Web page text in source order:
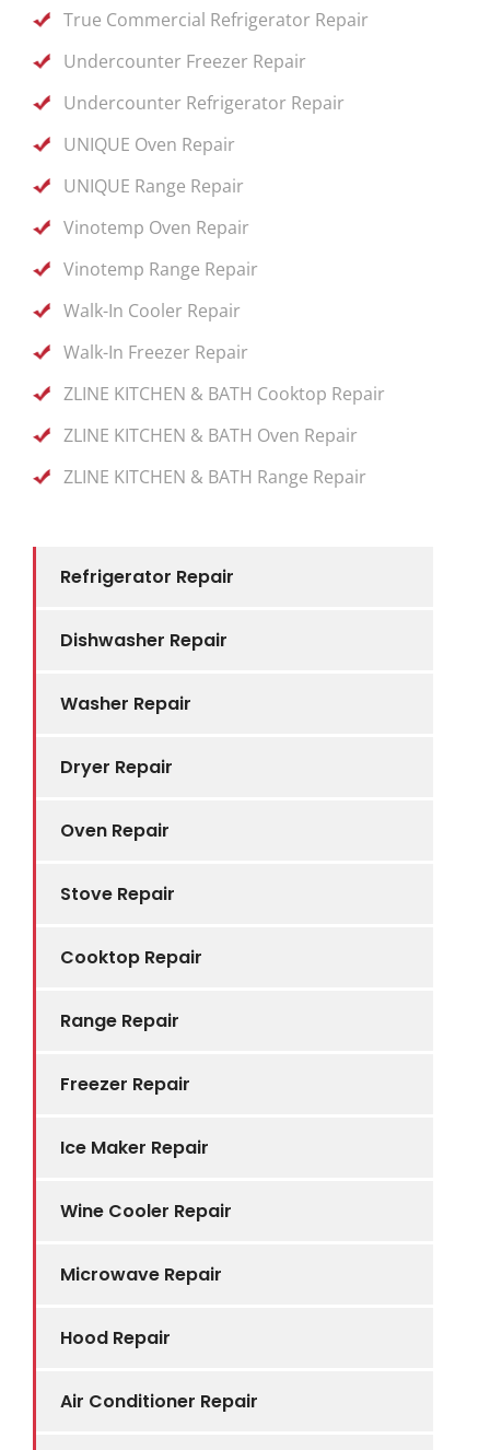
Refrigerator Repair
Dishwasher Repair
Washer Repair
Dryer Repair
Oven Repair
Stove Repair
Cooktop Repair
Range Repair
Freezer Repair
Ice Maker Repair
Wine Cooler Repair
Microwave Repair
Hood Repair
Air Conditioner Repair
True Commercial Refrigerator Repair
Undercounter Freezer Repair
Undercounter Refrigerator Repair
UNIQUE Oven Repair
UNIQUE Range Repair
Vinotemp Oven Repair
Vinotemp Range Repair
Walk-In Cooler Repair
Walk-In Freezer Repair
ZLINE KITCHEN & BATH Cooktop Repair
ZLINE KITCHEN & BATH Oven Repair
ZLINE KITCHEN & BATH Range Repair